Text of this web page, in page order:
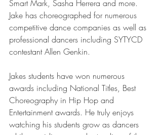
Smart Mark, Sasha Herrera and more.
Jake has choreographed for numerous
competitive dance companies as well as
professional dancers including SYTYCD
contestant Allen Genkin.
Jakes students have won numerous
awards including National Titles, Best
Choreography in Hip Hop and
Entertainment awards. He truly enjoys
watching his students grow as dancers